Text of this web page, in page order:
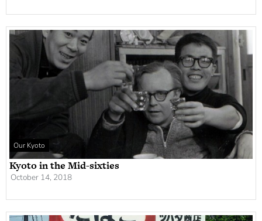
Our Kyoto
Kyoto in the Mid-sixties
October 14, 2018